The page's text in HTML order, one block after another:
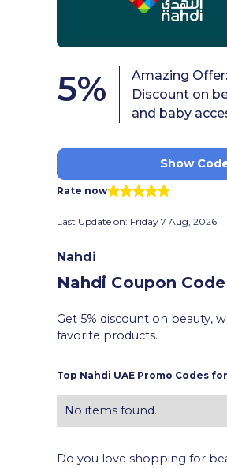
5%
Amazing
Discount on
and baby
Show
Rate now
Last Update on: Friday 7 Aug, 2026
Nahdi
Nahdi Coupon Code
Get 5% discount on beauty,
favorite products.
Top Nahdi UAE Promo Codes for
No items found.
Do you love shopping for